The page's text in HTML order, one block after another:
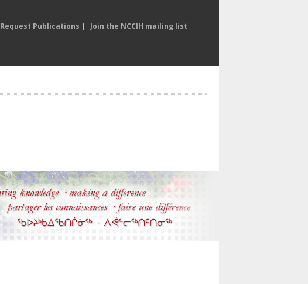
Request Publications | Join the NCCIH mailing list